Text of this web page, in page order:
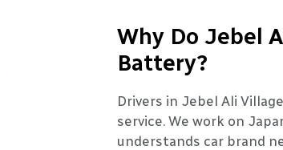
Why Do Jebel
Battery?
Drivers in Jebel Ali
service. We work on
understands car brand